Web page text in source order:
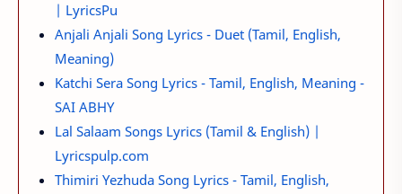
| LyricsPu
Anjali Anjali Song Lyrics - Duet (Tamil, English,
Meaning)
Katchi Sera Song Lyrics - Tamil, English, Meaning -
SAI ABHY
Lal Salaam Songs Lyrics (Tamil & English) |
Lyricspulp.com
Thimiri Yezhuda Song Lyrics - Tamil, English,